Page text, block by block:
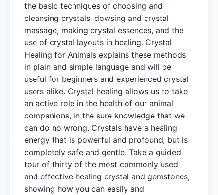
the basic techniques of choosing and
cleansing crystals, dowsing and crystal
massage, making crystal essences, and the
use of crystal layouts in healing. Crystal
Healing for Animals explains these methods
in plain and simple language and will be
useful for beginners and experienced crystal
users alike. Crystal healing allows us to take
an active role in the health of our animal
companions, in the sure knowledge that we
can do no wrong. Crystals have a healing
energy that is powerful and profound, but is
completely safe and gentle. Take a guided
tour of thirty of the most commonly used
and effective healing crystal and gemstones,
showing how you can easily and